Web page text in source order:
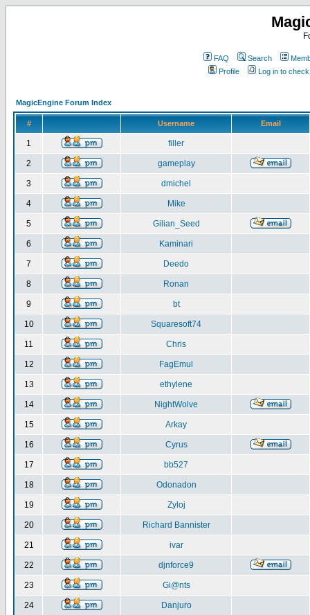
FAQ Search
Profile
Log in to
MagicEngine Forum Index
# Username Email
1 filler
2 gameplay
3 dmichel
4 Mike
5 Gilian_Seed
6 Kaminari
7 Deedo
8 Ronan
9 bt
10 Squaresoft74
11 Chris
12 FagEmul
13 ethylene
14 NightWolve
15 Arkay
16 Cyrus
17 bb527
18 Odonadon
19 Zyloj
20 Richard Bannister
21 ivar
22 djnforce9
23 Gi@nts
24 Danjuro